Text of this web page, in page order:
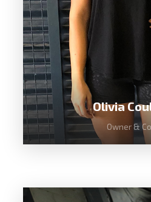
coaches in
Olivia
Owner &